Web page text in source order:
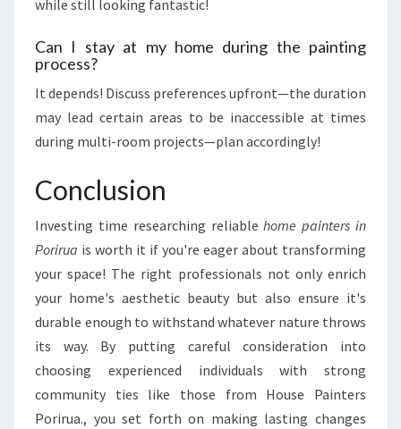
while still looking fantastic!
Can I stay at my home during the painting
process?
It depends! Discuss preferences upfront—the duration
may lead certain areas to be inaccessible at times
during multi-room projects—plan accordingly!
Conclusion
Investing time researching reliablehome painters in
Porirua is worth it if you're eager about transforming
your space! The right professionals not only enrich
your home's aesthetic beauty but also ensure it's
durable enough to withstand whatever nature throws
its way. By putting careful consideration into
choosing experienced individuals with strong
community ties like those from House Painters
Porirua., you set forth on making lasting changes